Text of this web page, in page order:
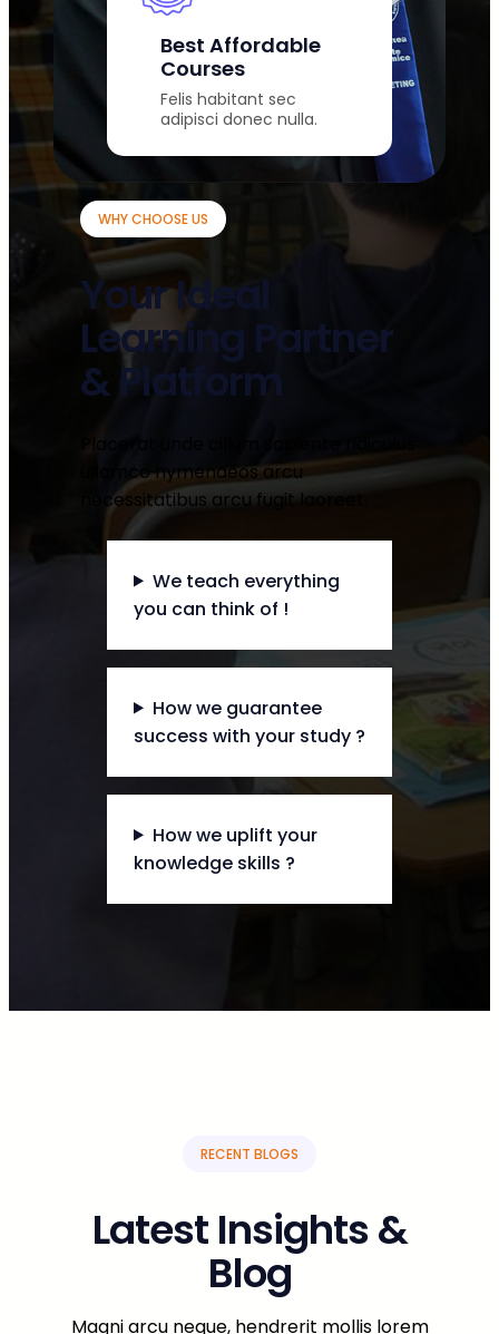
Best Affordable
Courses
Felis habitant sec
adipisci donec nulla.
WHY CHOOSE US
Your Ideal
Learning Partner
& Platform
ullamco hymenaeos arcu
necessitatibus arcu fugit laoreet.
We teach everything
you can think of !
How we guarantee
success with your study ?
How we uplift your
knowledge skills ?
RECENT BLOGS
Latest Insights &
Blog
Magni arcu neque, hendrerit mollis lorem